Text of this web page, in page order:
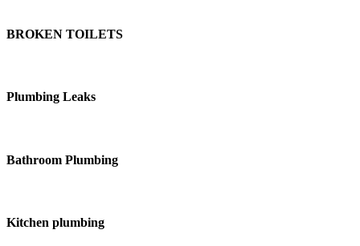
BROKEN TOILETS
Plumbing Leaks
Bathroom Plumbing
Kitchen plumbing